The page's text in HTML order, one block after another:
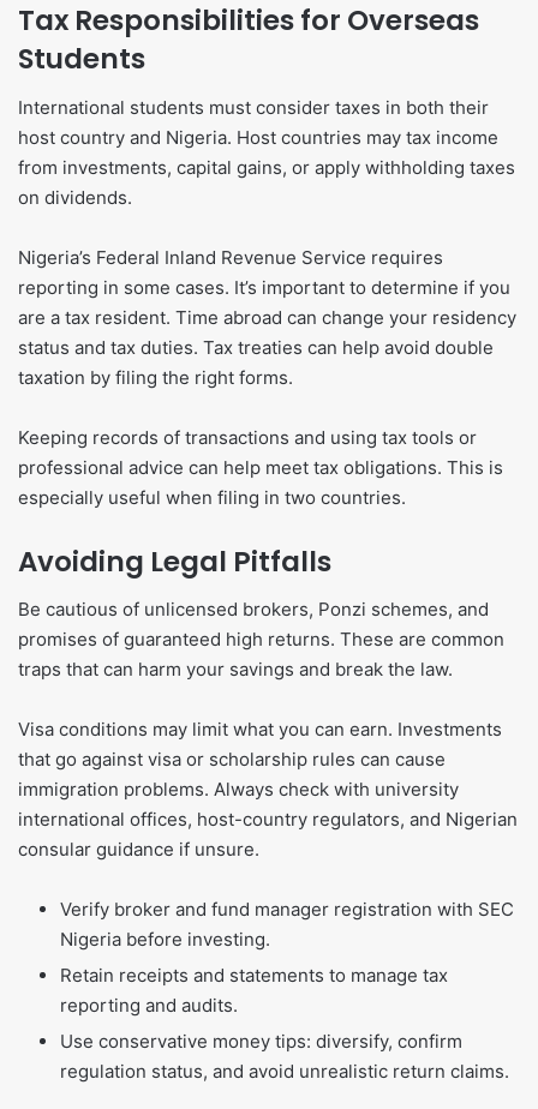
Tax Responsibilities for Overseas
Students
International students must consider taxes in both their
host country and Nigeria. Host countries may tax income
from investments, capital gains, or apply withholding taxes
on dividends.
Nigeria’s Federal Inland Revenue Service requires
reporting in some cases. It’s important to determine if you
are a tax resident. Time abroad can change your residency
status and tax duties. Tax treaties can help avoid double
taxation by filing the right forms.
Keeping records of transactions and using tax tools or
professional advice can help meet tax obligations. This is
especially useful when filing in two countries.
Avoiding Legal Pitfalls
Be cautious of unlicensed brokers, Ponzi schemes, and
promises of guaranteed high returns. These are common
traps that can harm your savings and break the law.
Visa conditions may limit what you can earn. Investments
that go against visa or scholarship rules can cause
immigration problems. Always check with university
international offices, host-country regulators, and Nigerian
consular guidance if unsure.
Verify broker and fund manager registration with SEC
Nigeria before investing.
Retain receipts and statements to manage tax
reporting and audits.
Use conservative money tips: diversify, confirm
regulation status, and avoid unrealistic return claims.